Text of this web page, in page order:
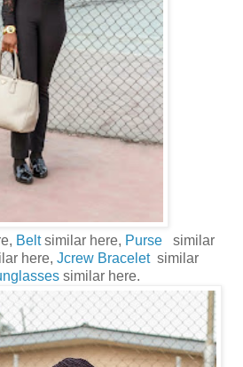
Beltsimilar here, Purse
similar
here, Jcrew Bracelet similar
similar here.